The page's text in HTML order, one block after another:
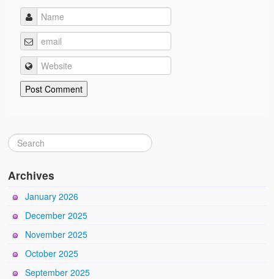
Archives
January 2026
December 2025
November 2025
October 2025
September 2025